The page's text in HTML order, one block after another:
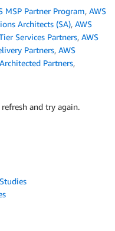
MSP Partner Program, AWS
Architects (SA), AWS
Services Partners, AWS
Partners, AWS
Partners,
and try again.